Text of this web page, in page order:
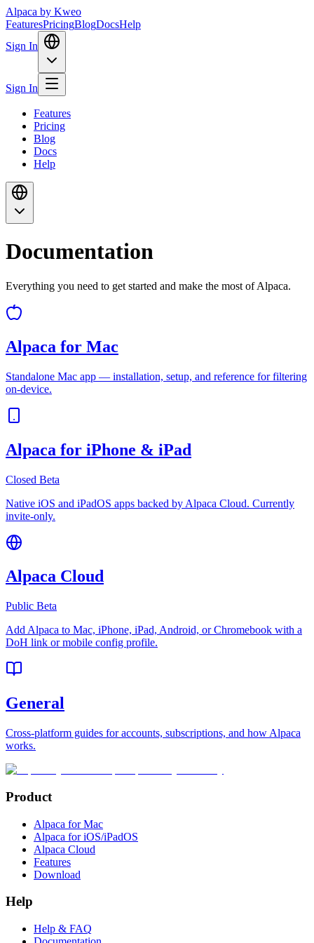
Alpaca by Kweo
FeaturesPricingBlogDocsHelp
Sign In
Sign In
Features
Pricing
Blog
Docs
Help
Documentation
Everything you need to get started and make the most of Alpaca.
Alpaca for Mac
Standalone Mac app — installation, setup, and reference for filtering
on-device.
Alpaca for iPhone & iPad
Closed Beta
Native iOS and iPadOS apps backed by Alpaca Cloud. Currently
invite-only.
Alpaca Cloud
Public Beta
Add Alpaca to Mac, iPhone, iPad, Android, or Chromebook with a
DoH link or mobile config profile.
General
Cross-platform guides for accounts, subscriptions, and how Alpaca
works.
Product
Alpaca for Mac
Alpaca for iOS/iPadOS
Alpaca Cloud
Features
Download
Help
Help & FAQ